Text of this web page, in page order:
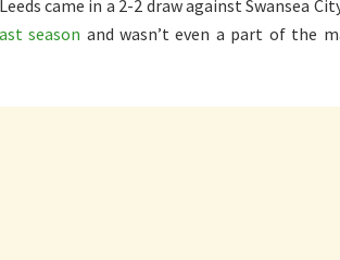
came in a 2-2 draw against Swansea
season and wasn’t even a part of the